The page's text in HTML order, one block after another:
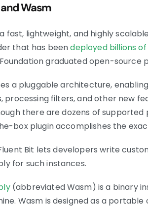
Wasm
fast, lightweight, and highly
that has beendeployed billions
graduated open-source
a pluggable architecture,
processing filters, and other new
there are dozens of
box plugin accomplishes the
Bit lets developers write
for such instances.
(abbreviated Wasm) is a binary
Wasm is designed as a